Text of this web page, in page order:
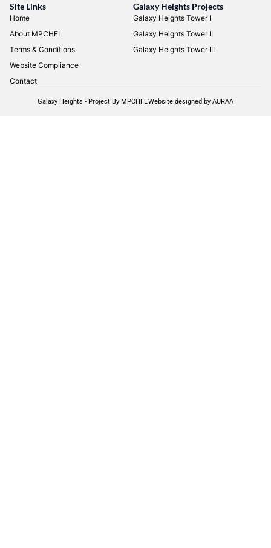
Site Links
Home
About MPCHFL
Terms & Conditions
Website Compliance
Contact
Galaxy Heights Projects
Galaxy Heights Tower I
Galaxy Heights Tower II
Galaxy Heights Tower III
Galaxy Heights - Project By MPCHFLWebsite designed by AURAA